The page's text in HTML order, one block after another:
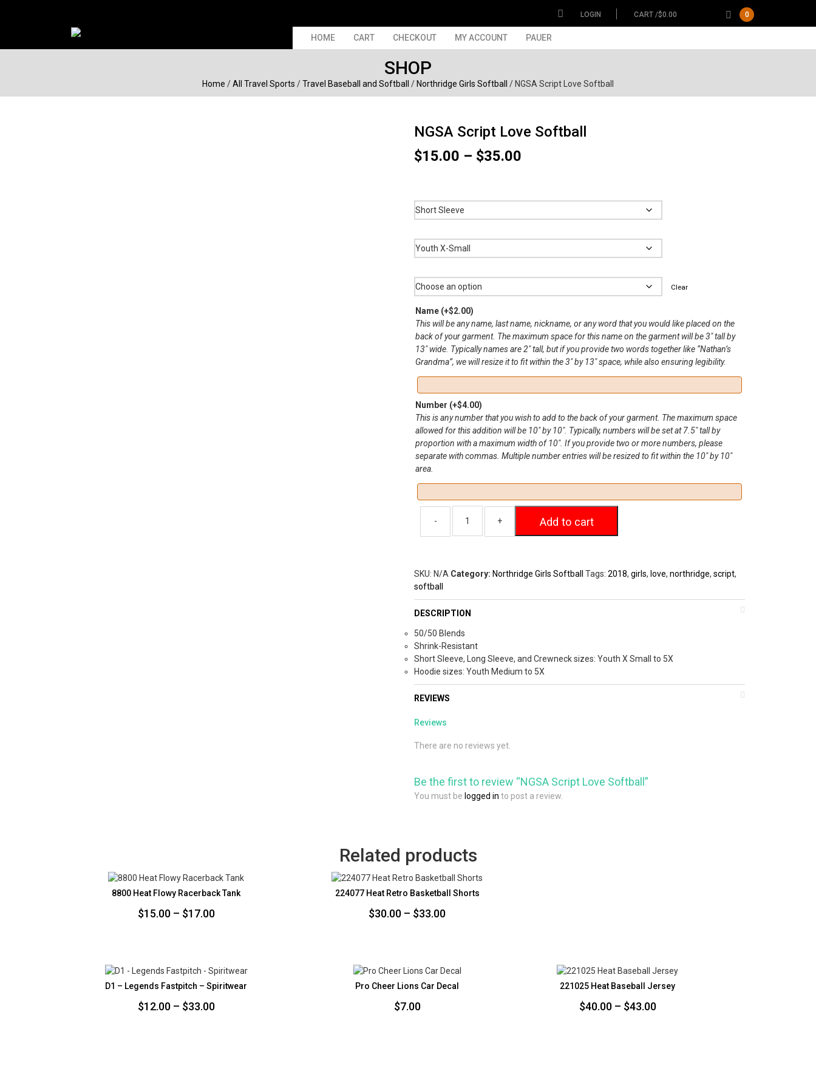
LOGIN CART /$0.00 0
HOME CART CHECKOUT MY ACCOUNT PAUER
SHOP
Home /All Travel Sports /Travel Baseball and Softball / Northridge Girls Softball / NGSA Script Love Softball
NGSA Script Love Softball
$15.00 – $35.00
through
Clear
Name (+$2.00)
This will be any name, last name, nickname, or any word that you would like placed on the
back of your garment. The maximum space for this name on the garment will be 3″ tall by
13″ wide. Typically names are 2″ tall, but if you provide two words together like “Nathan’s
Grandma”, we will resize it to fit within the 3″ by 13″ space, while also ensuring legibility.
Number (+$4.00)
This is any number that you wish to add to the back of your garment. The maximum space
allowed for this addition will be 10″ by 10″. Typically, numbers will be set at 7.5″ tall by
proportion with a maximum width of 10″. If you provide two or more numbers, please
separate with commas. Multiple number entries will be resized to fit within the 10″ by 10″
area.
Add to cart
SKU: N/A Category: Northridge Girls Softball Tags: 2018, girls, love, northridge, script,
softball
DESCRIPTION
50/50 Blends
Shrink-Resistant
Short Sleeve, Long Sleeve, and Crewneck sizes: Youth X Small to 5X
Hoodie sizes: Youth Medium to 5X
REVIEWS
Reviews
There are no reviews yet.
Be the first to review “NGSA Script Love Softball”
You must be logged in to post a review.
Related products
8800 Heat Flowy Racerback Tank
$15.00 – $17.00Price
$17.00
224077 Heat Retro Basketball Shorts
$30.00 – $33.00Price
$33.00
D1 – Legends Fastpitch – Spiritwear
$12.00 – $33.00Price
Pro Cheer Lions Car Decal
$7.00
221025 Heat Baseball Jersey
$40.00 – $43.00Price